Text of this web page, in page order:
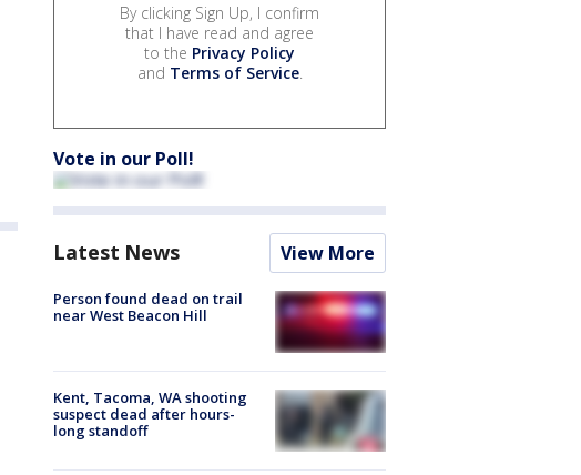
By clicking Sign Up, I confirm
that I have read and agree
to the Privacy Policy
and Terms of Service.
Vote in our Poll!
Latest News View More
Person found dead on trail
near West Beacon Hill
Kent, Tacoma, WA shooting
suspect dead after hours-
long standoff